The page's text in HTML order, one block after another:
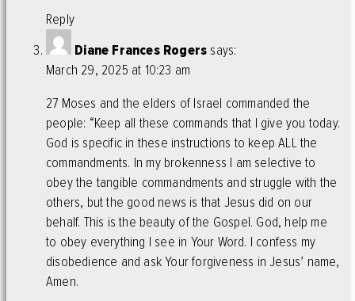
Reply
Diane Frances Rogers says:
March 29, 2025 at 10:23 am
27 Moses and the elders of Israel commanded the
people: “Keep all these commands that I give you today.
God is specific in these instructions to keep ALL the
commandments. In my brokenness I am selective to
obey the tangible commandments and struggle with the
others, but the good news is that Jesus did on our
behalf. This is the beauty of the Gospel. God, help me
to obey everything I see in Your Word. I confess my
disobedience and ask Your forgiveness in Jesus’ name,
Amen.